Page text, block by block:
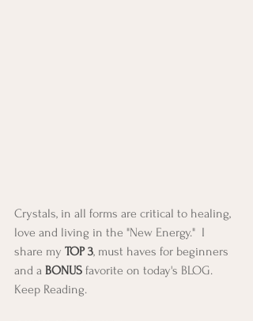
Crystals, in all forms are critical to healing,
love and living in the "New Energy."  I
share my TOP 3, must haves for beginners
and a BONUS favorite on today's BLOG.
Keep Reading.